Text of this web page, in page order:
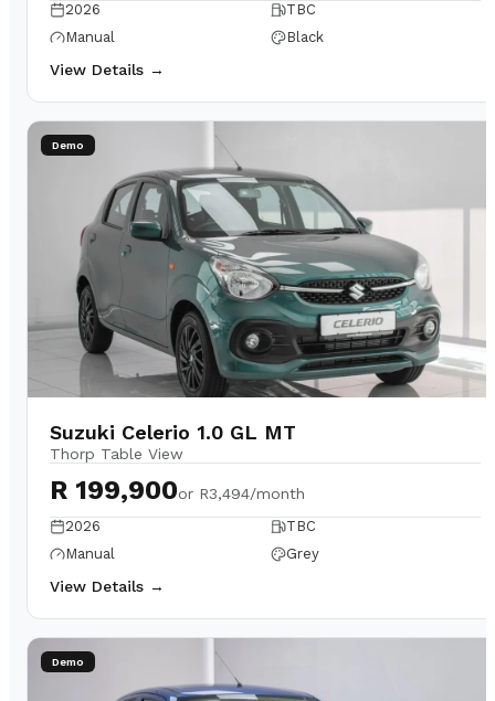
2026
TBC
Manual
Black
View Details →
Demo
Suzuki Celerio 1.0 GL MT
Thorp Table View
R 199,900or R3,494/month
2026
TBC
Manual
Grey
View Details →
Demo